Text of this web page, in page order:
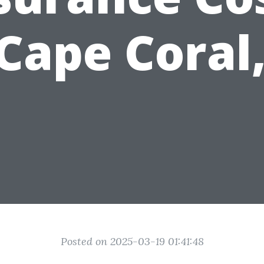
Posted on 2025-03-19 01:41:48